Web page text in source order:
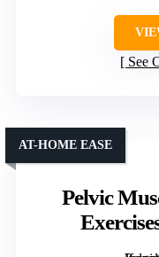
See
Pelvic
AT-HOME EASE